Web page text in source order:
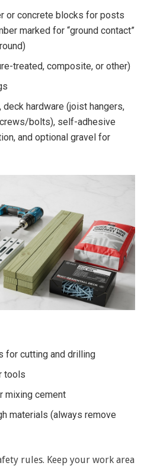
or concrete blocks for posts
marked for “ground contact”
treated, composite, or other)
hardware (joist hangers,
bolts), self-adhesive
and optional gravel for
cutting and drilling
tools
mixing cement
materials (always remove
rules. Keep your work area